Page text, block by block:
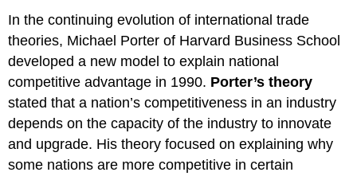
In the continuing evolution of international trade
theories, Michael Porter of Harvard Business School
developed a new model to explain national
competitive advantage in 1990. Porter’s theory
stated that a nation’s competitiveness in an industry
depends on the capacity of the industry to innovate
and upgrade. His theory focused on explaining why
some nations are more competitive in certain